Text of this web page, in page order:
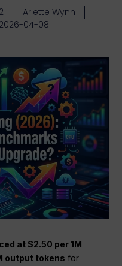
Ariette Wynn
04-08
at $2.50 per 1M
output tokens for